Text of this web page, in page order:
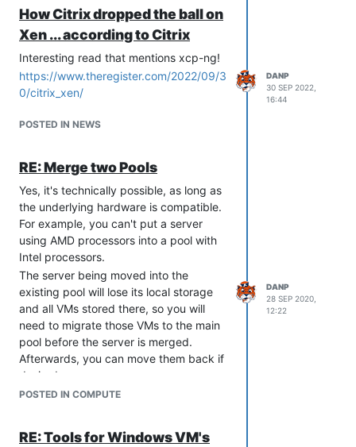
How Citrix dropped the ball on
Xen ... according to Citrix
Interesting read that mentions xcp-ng!
https://www.theregister.com/2022/09/3
0/citrix_xen/
POSTED IN NEWS
DANP
30 SEP 2022,
16:44
RE: Merge two Pools
Yes, it's technically possible, as long as
the underlying hardware is compatible.
For example, you can't put a server
using AMD processors into a pool with
Intel processors.
The server being moved into the
existing pool will lose its local storage
and all VMs stored there, so you will
need to migrate those VMs to the main
pool before the server is merged.
Afterwards, you can move them back if
desired.
POSTED IN COMPUTE
DANP
28 SEP 2020,
12:22
RE: Tools for Windows VM's